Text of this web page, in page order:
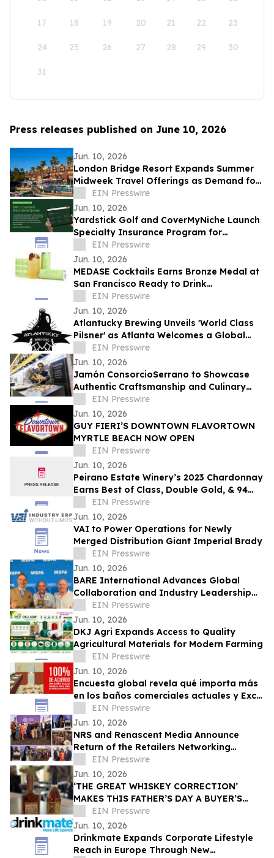
17 18 19 20 21 22 23
24 25 26 27 28 29 30
31
Press releases published on June 10, 2026
Jun. 10, 2026
London Bridge Resort Expands Summer
Midweek Travel Offerings as Demand for
Flexible Getaways Continues to Grow
EIN Presswire
Jun. 10, 2026
Yardstick Golf and CoverMyNiche Launch
Specialty Insurance Program for
Commercial Golf Simulator Businesses
EIN Presswire
Jun. 10, 2026
MEDASE Cocktails Earns Bronze Medal at
San Francisco Ready to Drink
Competition for 'Heavana Can't Wait'
Mojito
EIN Presswire
Jun. 10, 2026
Atlantucky Brewing Unveils 'World Class
Pilsner' as Atlanta Welcomes a Global
Summer of Soccer
EIN Presswire
Jun. 10, 2026
Jamón ConsorcioSerrano to Showcase
Authentic Craftsmanship and Culinary
Tradition at the Summer Fancy Food
Show 2026
EIN Presswire
Jun. 10, 2026
GUY FIERI’S DOWNTOWN FLAVORTOWN
MYRTLE BEACH NOW OPEN
EIN Presswire
Jun. 10, 2026
Peirano Estate Winery’s 2023 Chardonnay
Earns Best of Class, Double Gold, & 94
Points at the OC Fair Wine Competition
EIN Presswire
Jun. 10, 2026
VAI to Power Operations for Newly
Merged Distribution Giant Imperial Brady
EIN Presswire
Jun. 10, 2026
BARE International Advances Global
Collaboration and Industry Leadership
Through European Engagements
EIN Presswire
Jun. 10, 2026
DKJ Agri Expands Access to Quality
Agricultural Materials for Modern Farming
EIN Presswire
Jun. 10, 2026
Encuesta global revela qué importa más
en los baños comerciales actuales y Excel
Dryer pone ese conocimiento a prueba
EIN Presswire
Jun. 10, 2026
NRS and Renascent Media Announce
Return of the Retailers Networking
Meetup Following Last Year's Massive
Success
EIN Presswire
Jun. 10, 2026
‘THE GREAT WHISKEY CORRECTION’
MAKES THIS FATHER’S DAY A BUYER’S
PARADISE
EIN Presswire
Jun. 10, 2026
Drinkmate Expands Corporate Lifestyle
Reach in Europe Through New